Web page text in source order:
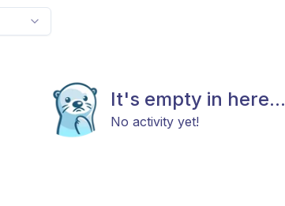
It's empty in here...
No activity yet!